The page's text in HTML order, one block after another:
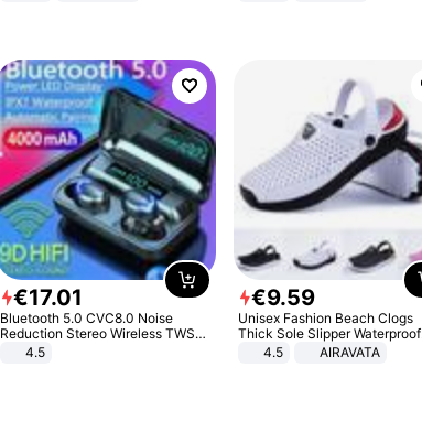
€17.01
Bluetooth 5.0 CVC8.0 Noise
Reduction Stereo Wireless TWS
Bluetooth Headset
4.5
€9.59
Unisex Fashion Beach Clogs
Thick Sole Slipper Waterproof
Anti-Slip Sandals Flip Flops for
4.5 AIRAVATA